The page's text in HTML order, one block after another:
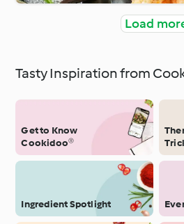
Load
Tasty Inspiration from
Get to Know
Cookidoo®
Ingredient Spotlight